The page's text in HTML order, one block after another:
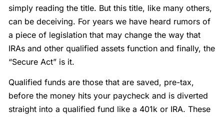
simply reading the title. But this title, like many others,
can be deceiving. For years we have heard rumors of
a piece of legislation that may change the way that
IRAs and other qualified assets function and finally, the
“Secure Act” is it.
Qualified funds are those that are saved, pre-tax,
before the money hits your paycheck and is diverted
straight into a qualified fund like a 401k or IRA. These